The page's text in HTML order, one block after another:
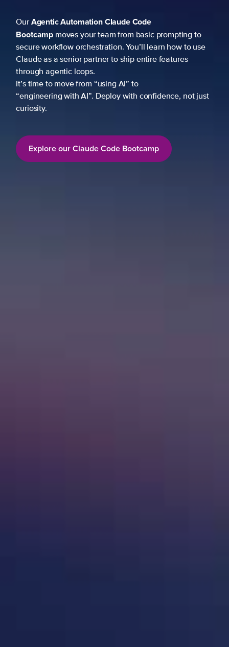
OurAgentic AutomationClaude Code
Bootcamp moves your team from basic prompting to
secure workflow orchestration. You’ll learn how to use
Claude as a senior partner to ship entire features
through agentic loops.
It’s time to move from “using AI” to
“engineering with AI”. Deploy with confidence, not just
curiosity.
Explore our Claude Code Bootcamp